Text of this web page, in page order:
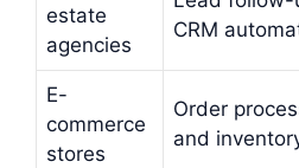
estate
agencies
CRM
E-
commerce
stores
Order
and